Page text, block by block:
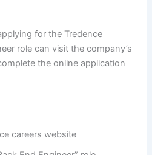
for the Tredence
role can visit the company’s
the online application
careers website